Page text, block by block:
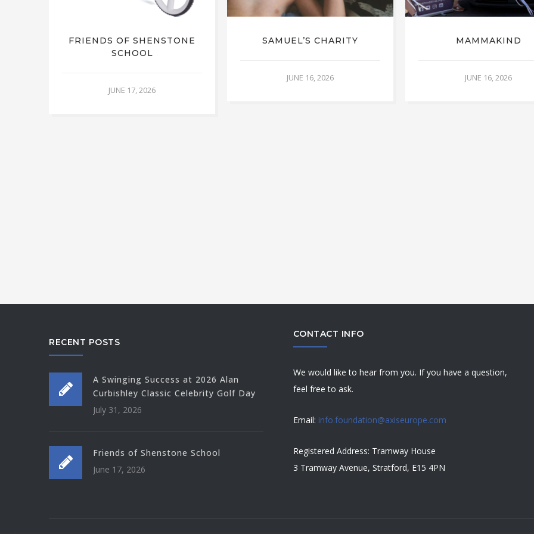
FRIENDS OF SHENSTONE
SCHOOL
JUNE 17, 2026
SAMUEL’S CHARITY
JUNE 16, 2026
MAMMAKIND
JUNE 16, 2026
RECENT POSTS
A Swinging Success at 2026 Alan
Curbishley Classic Celebrity Golf Day
July 31, 2026
Friends of Shenstone School
June 17, 2026
CONTACT INFO
We would like to hear from you. If you have a question,
feel free to ask.
Email: info.foundation@axiseurope.com
Registered Address: Tramway House
3 Tramway Avenue, Stratford, E15 4PN